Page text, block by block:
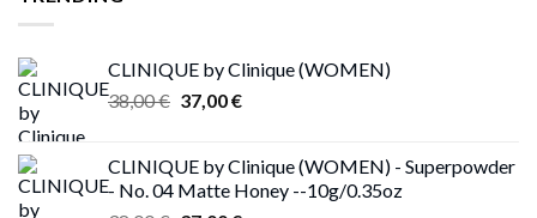
CLINIQUE by Clinique (WOMEN)
38,00€ Original
38,00 €.
37,00€Current
37,00 €.
CLINIQUE by Clinique (WOMEN) - Superpowder
- No. 04 Matte Honey --10g/0.35oz